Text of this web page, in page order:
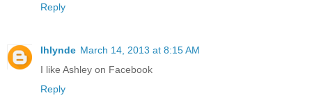
Reply
lhlynde March 14, 2013 at 8:15 AM
I like Ashley on Facebook
Reply